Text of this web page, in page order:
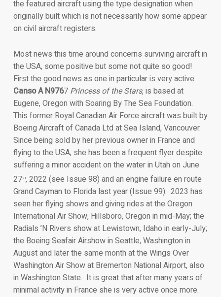
the featured aircraft using the type designation when
originally built which is not necessarily how some appear
on civil aircraft registers.
Most news this time around concerns surviving aircraft in
the USA, some positive but some not quite so good!
First the good news as one in particular is very active.
Canso A N9767 Princess of the Stars, is based at
Eugene, Oregon with Soaring By The Sea Foundation.
This former Royal Canadian Air Force aircraft was built by
Boeing Aircraft of Canada Ltd at Sea Island, Vancouver.
Since being sold by her previous owner in France and
flying to the USA, she has been a frequent flyer despite
suffering a minor accident on the water in Utah on June
27th, 2022 (see Issue 98) and an engine failure en route
Grand Cayman to Florida last year (Issue 99). 2023 has
seen her flying shows and giving rides at the Oregon
International Air Show, Hillsboro, Oregon in mid-May; the
Radials ’N Rivers show at Lewistown, Idaho in early-July;
the Boeing Seafair Airshow in Seattle, Washington in
August and later the same month at the Wings Over
Washington Air Show at Bremerton National Airport, also
in Washington State. It is great that after many years of
minimal activity in France she is very active once more.